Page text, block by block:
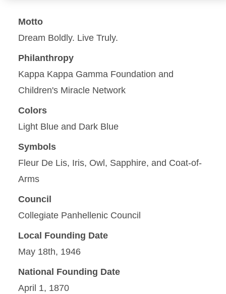
Motto
Dream Boldly. Live Truly.
Philanthropy
Kappa Kappa Gamma Foundation and
Children's Miracle Network
Colors
Light Blue and Dark Blue
Symbols
Fleur De Lis, Iris, Owl, Sapphire, and Coat-of-
Arms
Council
Collegiate Panhellenic Council
Local Founding Date
May 18th, 1946
National Founding Date
April 1, 1870